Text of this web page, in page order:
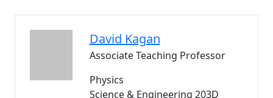
David Kagan
Associate Teaching Professor
Physics
Science & Engineering 203D